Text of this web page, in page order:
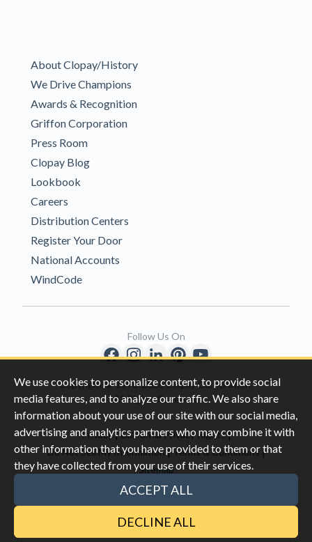
We use cookies to personalize content, to provide social
media features, and to analyze our traffic. We also share
information about your use of our site with our social media,
advertising and analytics partners who may combine it with
other information that you have provided to them or that
they have collected from your use of their services.
ACCEPT ALL
DECLINE ALL
About Clopay/History
We Drive Champions
Awards & Recognition
Griffon Corporation
Press Room
Clopay Blog
Lookbook
Careers
Distribution Centers
Register Your Door
National Accounts
WindCode
Copyright © 1996-2026 Clopay Corporation.
All Rights Reserved
Privacy|California Privacy Rights|
Do Not Sell My Information |Terms & Conditions |
Sitemap
This site is protected by reCAPTCHA and the Google
Follow Us On